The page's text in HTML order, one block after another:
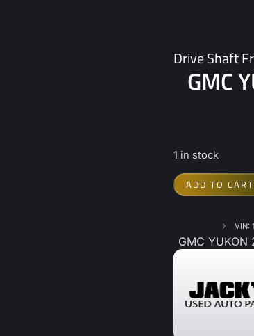
Drive Shaft
GMC
1 in stock
ADD TO CART
VIN:
GMC